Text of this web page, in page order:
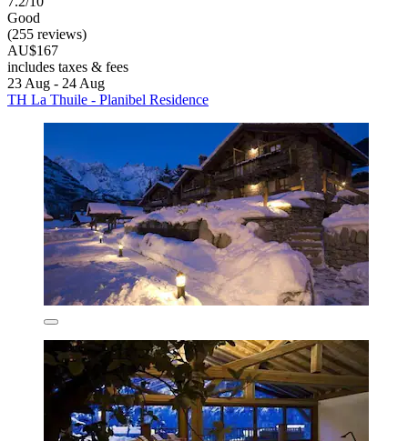
Good
(255 reviews)
AU$167
includes taxes & fees
23 Aug - 24 Aug
TH La Thuile - Planibel Residence